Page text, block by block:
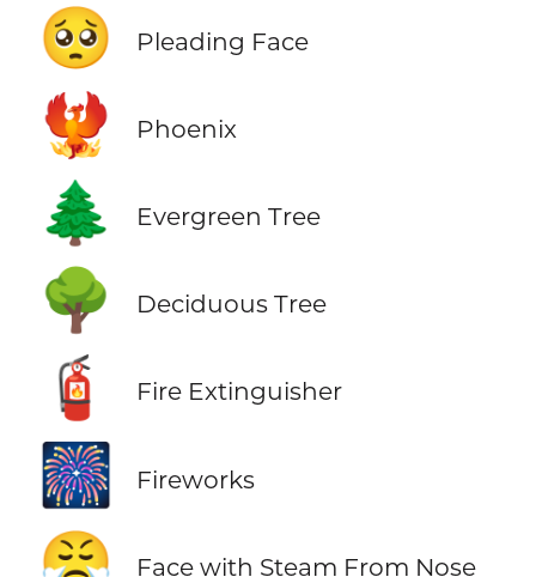
🥺 Pleading Face
🐦‍🔥 Phoenix
🌲 Evergreen Tree
🌳 Deciduous Tree
🧯 Fire Extinguisher
🎆 Fireworks
Face with Steam From Nose